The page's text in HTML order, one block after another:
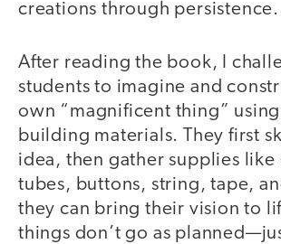
creations through persistence.
After reading the book, I
students to imagine and
own “magnificent thing”
building materials. They first
idea, then gather supplies like
tubes, buttons, string, tape,
they can bring their vision to
things don’t go as